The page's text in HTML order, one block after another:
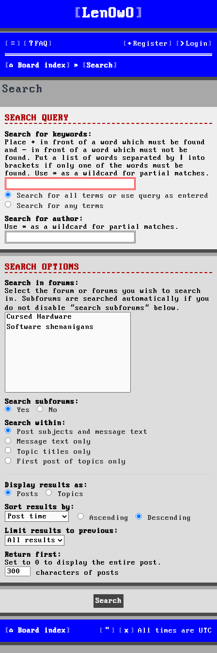
LenOwO
FAQ Login
Register
Board index Search
Search
SEARCH QUERY
Search for keywords:
Place + in front of a word which must be found
and - in front of a word which must not be
found. Put a list of words separated by
into
brackets if only one of the words must be
found. Use * as a wildcard for partial matches.
Search for all terms or use query as entered
Search for any terms
Search for author:
Use * as a wildcard for partial matches.
SEARCH OPTIONS
Search in forums:
Select the forum or forums you wish to search
in. Subforums are searched automatically if you
do not disable “search subforums“ below.
Search subforums:
Yes
No
Search within:
Post subjects and message text
Message text only
Topic titles only
First post of topics only
Display results as:
Posts
Topics
Sort results by:
Ascending
Descending
Limit results to previous:
Return first:
Set to 0 to display the entire post.
characters of posts
Board index All times are UTC